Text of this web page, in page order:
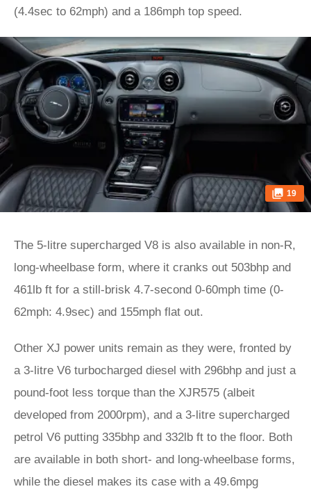
(4.4sec to 62mph) and a 186mph top speed.
19
The 5-litre supercharged V8 is also available in non-R,
long-wheelbase form, where it cranks out 503bhp and
461lb ft for a still-brisk 4.7-second 0-60mph time (0-
62mph: 4.9sec) and 155mph flat out.
Other XJ power units remain as they were, fronted by
a 3-litre V6 turbocharged diesel with 296bhp and just a
pound-foot less torque than the XJR575 (albeit
developed from 2000rpm), and a 3-litre supercharged
petrol V6 putting 335bhp and 332lb ft to the floor. Both
are available in both short- and long-wheelbase forms,
while the diesel makes its case with a 49.6mpg